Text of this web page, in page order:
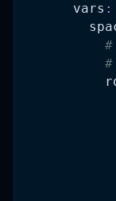
vars :